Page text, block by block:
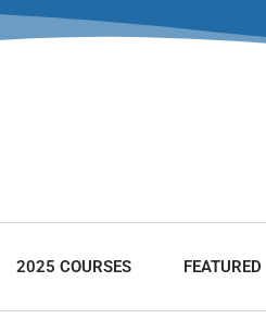
2025 COURSES FEATURED